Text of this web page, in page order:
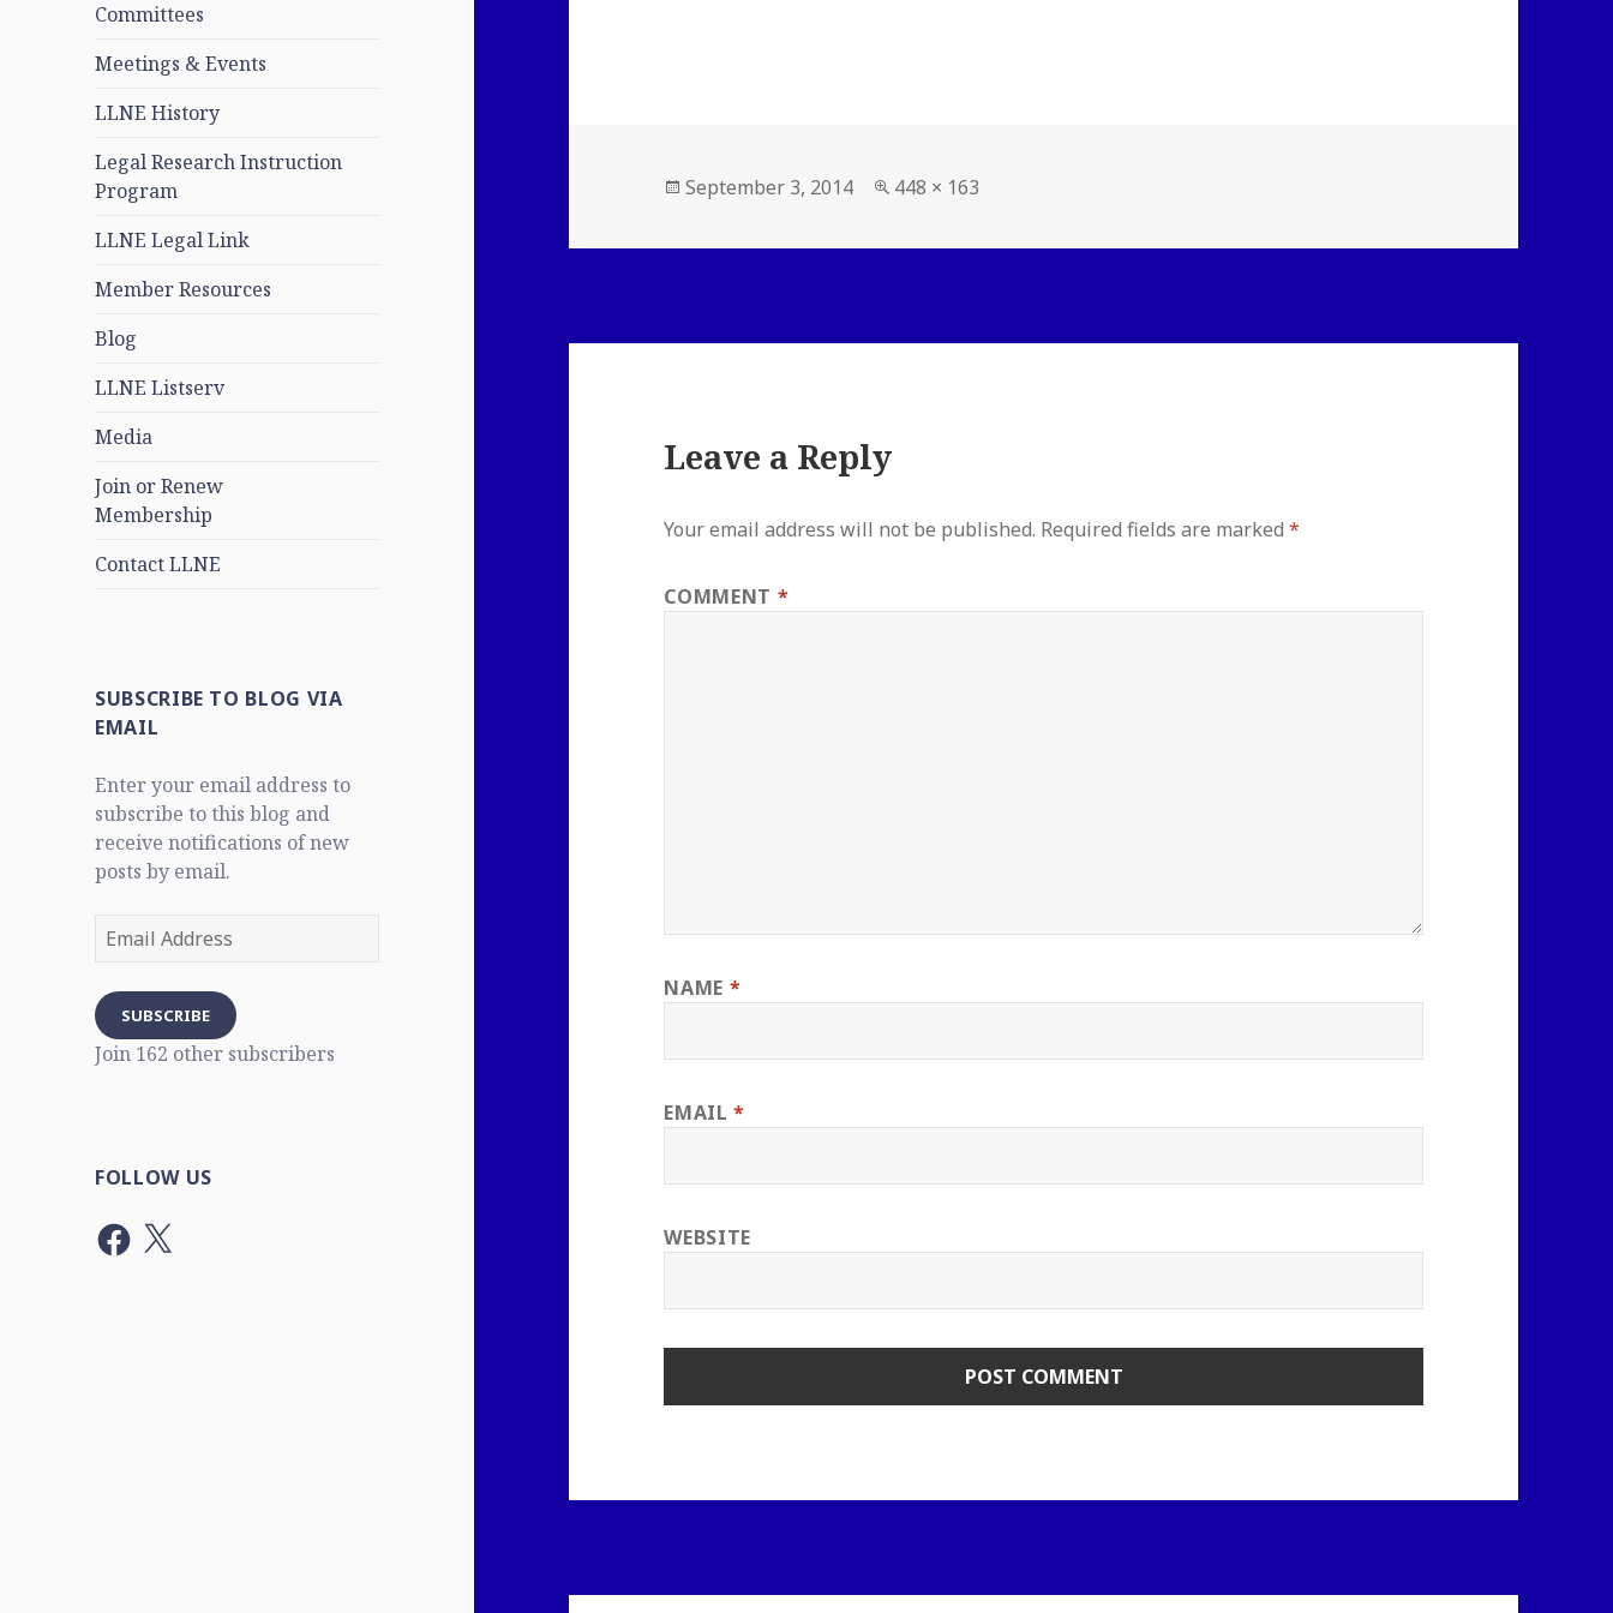
Committees
Meetings & Events
LLNE History
Legal Research Instruction
Program
LLNE Legal Link
Member Resources
Blog
LLNE Listserv
Media
Join or Renew
Membership
Contact LLNE
SUBSCRIBE TO BLOG VIA
EMAIL
Enter your email address to
subscribe to this blog and
receive notifications of new
posts by email.
Email
SUBSCRIBE
Join 162 other subscribers
FOLLOW US
Facebook
X
Posted
September 3, 2014
Full
448 × 163
Leave a Reply
Your email address will not be published. Required fields are marked*
COMMENT *
NAME *
EMAIL*
WEBSITE